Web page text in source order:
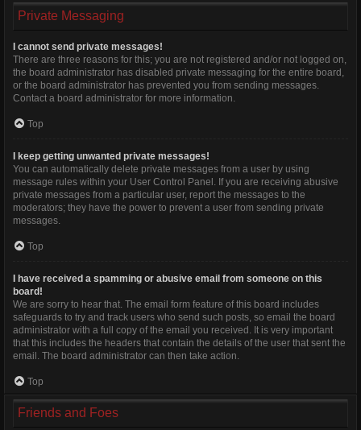
Private Messaging
I cannot send private messages!
There are three reasons for this; you are not registered and/or not logged on,
the board administrator has disabled private messaging for the entire board,
or the board administrator has prevented you from sending messages.
Contact a board administrator for more information.
Top
I keep getting unwanted private messages!
You can automatically delete private messages from a user by using
message rules within your User Control Panel. If you are receiving abusive
private messages from a particular user, report the messages to the
moderators; they have the power to prevent a user from sending private
messages.
Top
I have received a spamming or abusive email from someone on this
board!
We are sorry to hear that. The email form feature of this board includes
safeguards to try and track users who send such posts, so email the board
administrator with a full copy of the email you received. It is very important
that this includes the headers that contain the details of the user that sent the
email. The board administrator can then take action.
Top
Friends and Foes